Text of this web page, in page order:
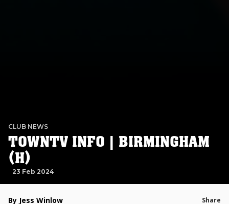
CLUB NEWS
TOWNTV INFO | BIRMINGHAM
(H)
23 Feb 2024
By Jess Winlow Share